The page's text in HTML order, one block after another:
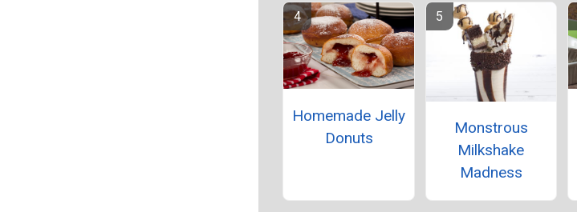
Homemade Jelly
Donuts
Monstrous
Milkshake
Madness